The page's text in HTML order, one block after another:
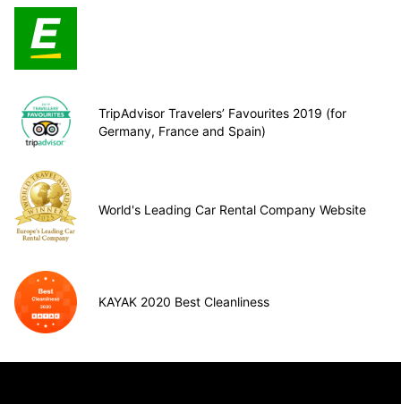
TripAdvisor Travelers’ Favourites 2019 (for
Germany, France and Spain)
World's Leading Car Rental Company Website
KAYAK 2020 Best Cleanliness